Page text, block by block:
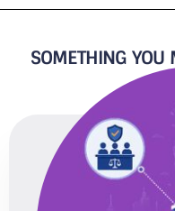
SOMETHING YOU